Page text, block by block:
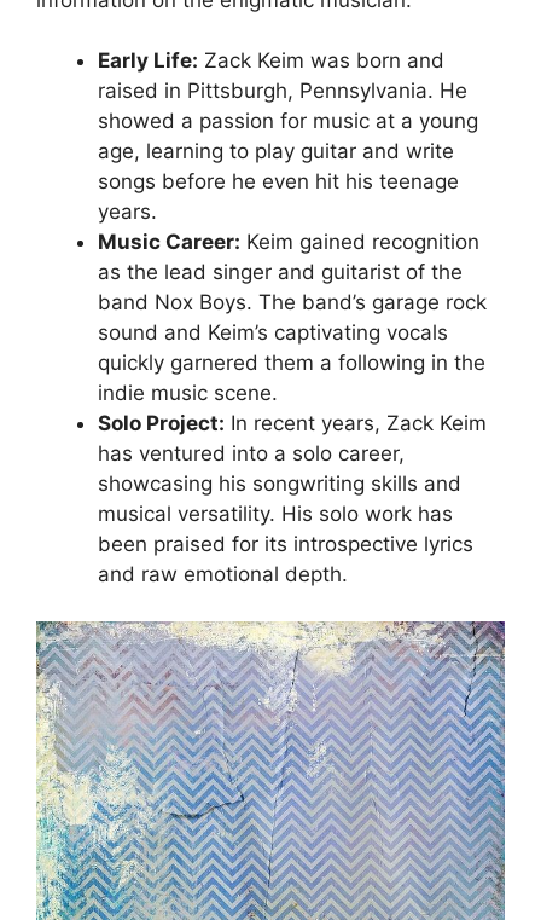
Early Life: Zack Keim was born and
raised in Pittsburgh, Pennsylvania. He
showed a passion for music at a young
age, learning to play guitar and write
songs before he even hit his teenage
years.
Music Career: Keim gained recognition
as the lead singer and guitarist of the
band Nox Boys. The band’s garage rock
sound and Keim’s captivating vocals
quickly garnered them a following in the
indie music scene.
Solo Project: In recent years, Zack Keim
has ventured into a solo career,
showcasing his songwriting skills and
musical versatility. His solo work has
been praised for its introspective lyrics
and raw emotional depth.